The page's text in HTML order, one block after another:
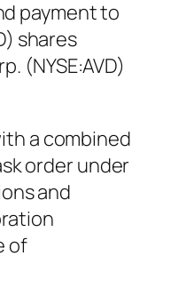
payment to
shares
(NYSE:AVD)
a combined
order under
and
of